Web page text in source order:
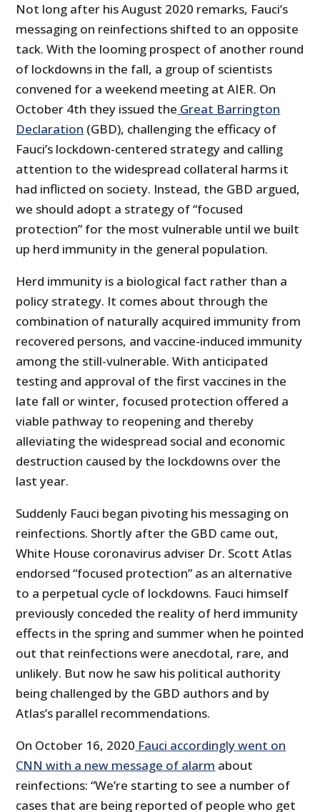
Not long after his August 2020 remarks, Fauci’s
messaging on reinfections shifted to an opposite
tack. With the looming prospect of another round
of lockdowns in the fall, a group of scientists
convened for a weekend meeting at AIER. On
October 4th they issued the Great Barrington
Declaration (GBD), challenging the efficacy of
Fauci’s lockdown-centered strategy and calling
attention to the widespread collateral harms it
had inflicted on society. Instead, the GBD argued,
we should adopt a strategy of “focused
protection” for the most vulnerable until we built
up herd immunity in the general population.
Herd immunity is a biological fact rather than a
policy strategy. It comes about through the
combination of naturally acquired immunity from
recovered persons, and vaccine-induced immunity
among the still-vulnerable. With anticipated
testing and approval of the first vaccines in the
late fall or winter, focused protection offered a
viable pathway to reopening and thereby
alleviating the widespread social and economic
destruction caused by the lockdowns over the
last year.
Suddenly Fauci began pivoting his messaging on
reinfections. Shortly after the GBD came out,
White House coronavirus adviser Dr. Scott Atlas
endorsed “focused protection” as an alternative
to a perpetual cycle of lockdowns. Fauci himself
previously conceded the reality of herd immunity
effects in the spring and summer when he pointed
out that reinfections were anecdotal, rare, and
unlikely. But now he saw his political authority
being challenged by the GBD authors and by
Atlas’s parallel recommendations.
On October 16, 2020 Fauci accordingly went on
CNN with a new message of alarm about
reinfections: “We’re starting to see a number of
cases that are being reported of people who get